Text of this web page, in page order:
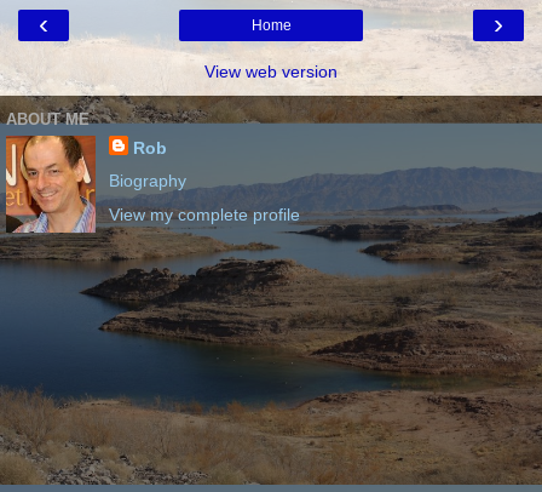
‹ ›
Home
View web version
ABOUT ME
Rob
Biography
View my complete profile